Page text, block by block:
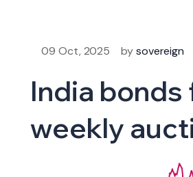
09 Oct, 2025 bysovereign
India bonds
weekly